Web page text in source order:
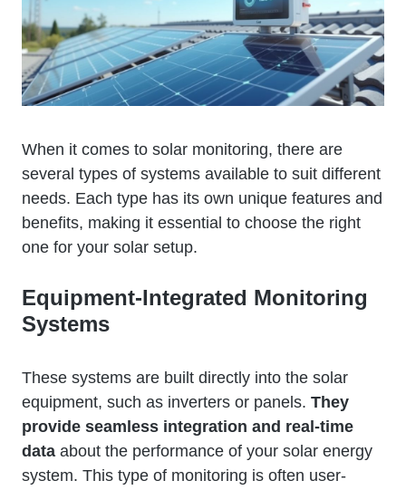
When it comes to solar monitoring, there are
several types of systems available to suit different
needs. Each type has its own unique features and
benefits, making it essential to choose the right
one for your solar setup.
Equipment-Integrated Monitoring
Systems
These systems are built directly into the solar
equipment, such as inverters or panels. They
provide seamless integration and real-time
data about the performance of your solar energy
system. This type of monitoring is often user-